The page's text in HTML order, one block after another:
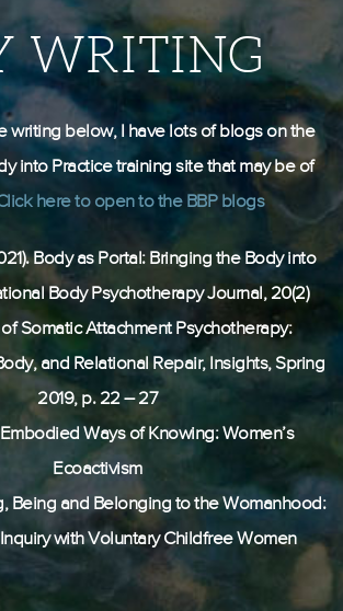
WRITING
writing below, I have lots ofblogs on the
into Practice training site that may be of
here to open to the BBP blogs
Body as Portal: Bringing the Body into
Body Psychotherapy Journal, 20(2)
Somatic Attachment Psychotherapy:
and Relational Repair, Insights, Spring
2019, p. 22 – 27
Ways of Knowing: Women’s
Ecoactivism
Being and Belonging to the Womanhood:
with Voluntary Childfree Women